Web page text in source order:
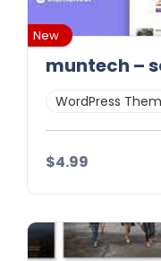
New
WordPress
$4.99
Details